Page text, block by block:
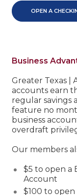
OPEN A
Business
Greater Texas |
accounts earn
regular savings
feature no
business
overdraft
Our members
$5 to open a
Account
$100 to open